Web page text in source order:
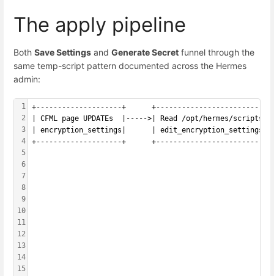
The apply pipeline
Both Save Settings and Generate Secret funnel through the
same temp-script pattern documented across the Hermes
admin:
1
2
3
4
5
6
7
8
9
10
11
12
13
14
15
+--------------------+
| CFML page UPDATEs  |----->| Read /opt/hermes/
| encryption_settings|      |
+--------------------+